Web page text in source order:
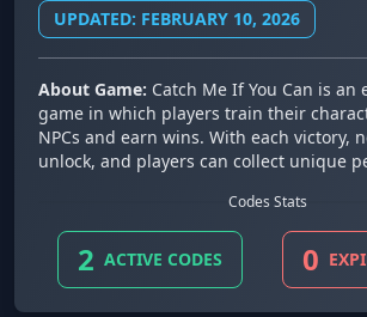
UPDATED: FEBRUARY 10, 2026
About Game: Catch Me If You Can is an
game in which players train their
NPCs and earn wins. With each victory,
unlock, and players can collect unique
Codes Stats
2 ACTIVE CODES 0